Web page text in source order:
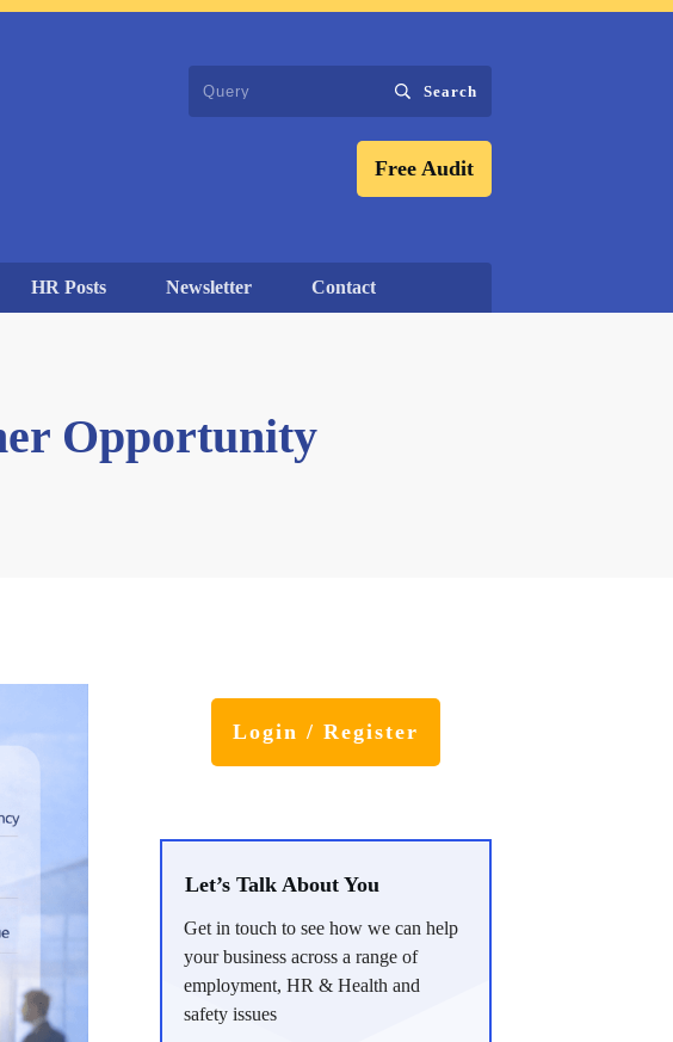
Search
Free Audit
HR Posts Newsletter Contact
Opportunity
Login / Register
Let’s Talk About You
Get in touch to see how we can help
your business across a range of
employment, HR & Health and
safety issues